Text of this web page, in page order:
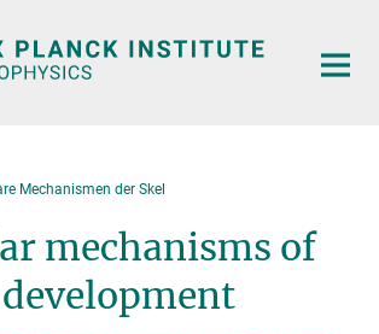
Mechanismen der Skel
mechanisms of